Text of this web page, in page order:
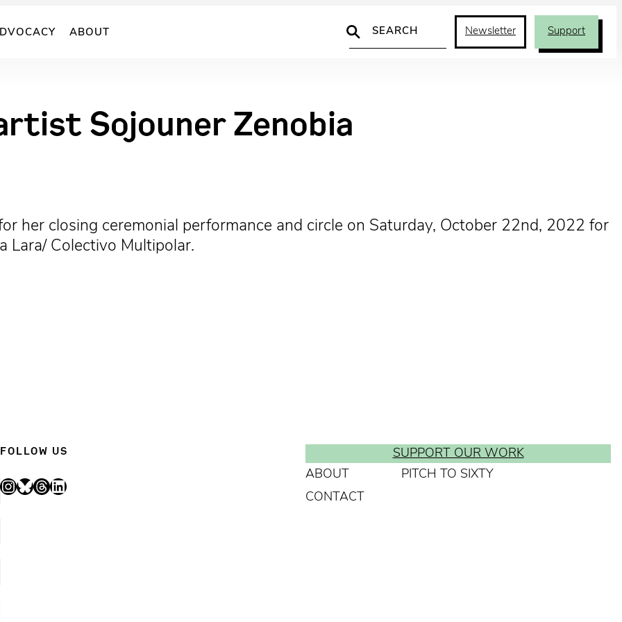
ABOUT
Search
Newsletter Support
Sojouner Zenobia
her closing ceremonial performance and circle on Saturday, October 22nd, 2022 for
Lara/ Colectivo Multipolar.
FOLLOW US
InstagramBluesky Threads LinkedIn
SUPPORT OUR WORK
ABOUT
PITCH TO SIXTY
CONTACT